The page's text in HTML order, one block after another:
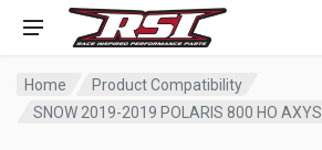
Home
Product Compatibility
SNOW 2019-2019 POLARIS 800 HO